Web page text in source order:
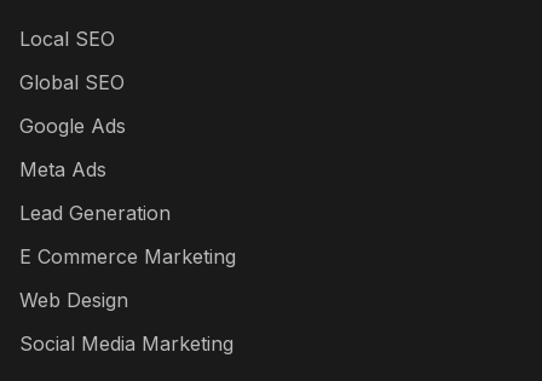
Local SEO
Global SEO
Google Ads
Meta Ads
Lead Generation
E Commerce Marketing
Web Design
Social Media Marketing